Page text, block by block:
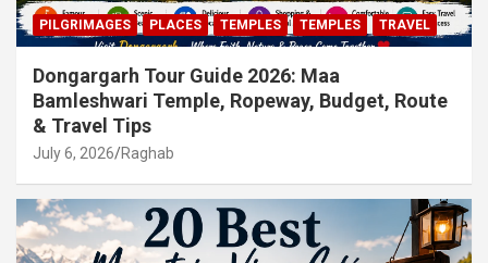
PILGRIMAGES PLACES TEMPLES TEMPLES TRAVEL
Dongargarh Tour Guide 2026: Maa
Bamleshwari Temple, Ropeway, Budget, Route
& Travel Tips
July 6, 2026 Raghab